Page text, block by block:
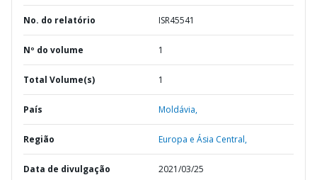
No. do relatório ISR45541
Nº do volume 1
Total Volume(s) 1
País Moldávia,
Região Europa e Ásia Central,
Data de divulgação 2021/03/25